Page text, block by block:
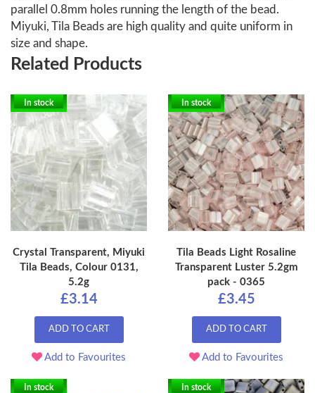
parallel 0.8mm holes running the length of the bead.
Miyuki, Tila Beads are high quality and quite uniform in
size and shape.
Related Products
In stock
Crystal Transparent, Miyuki
Tila Beads, Colour 0131,
5.2g
£3.14
ADD TO CART
Add to Favourites
In stock
Tila Beads Light Rosaline
Transparent Luster 5.2gm
pack - 0365
£3.45
ADD TO CART
Add to Favourites
In stock In stock